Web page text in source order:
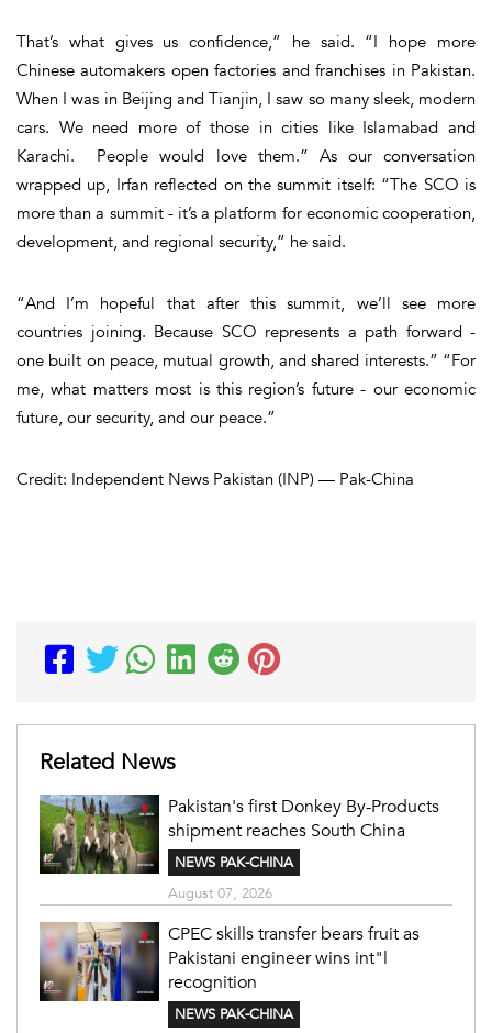
That’s what gives us confidence,” he said. “I hope more
Chinese automakers open factories and franchises in Pakistan.
When I was in Beijing and Tianjin, I saw so many sleek, modern
cars. We need more of those in cities like Islamabad and
Karachi. People would love them.” As our conversation
wrapped up, Irfan reflected on the summit itself: “The SCO is
more than a summit - it’s a platform for economic cooperation,
development, and regional security,” he said.
“And I’m hopeful that after this summit, we’ll see more
countries joining. Because SCO represents a path forward -
one built on peace, mutual growth, and shared interests.” “For
me, what matters most is this region’s future - our economic
future, our security, and our peace.”
Credit: Independent News Pakistan (INP) — Pak-China
Related News
Pakistan's first Donkey By-Products
shipment reaches South China
NEWS PAK-CHINA
August 07, 2026
CPEC skills transfer bears fruit as
Pakistani engineer wins int"l
recognition
NEWS PAK-CHINA